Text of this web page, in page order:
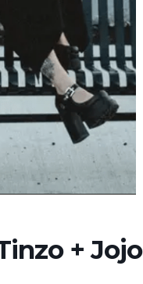
+ Jojo